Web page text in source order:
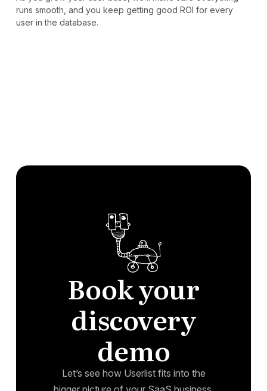
runs smooth, and you keep getting good ROI for every
user in the database.
Book your
discovery
demo
Let’s see how Userlist fits into the